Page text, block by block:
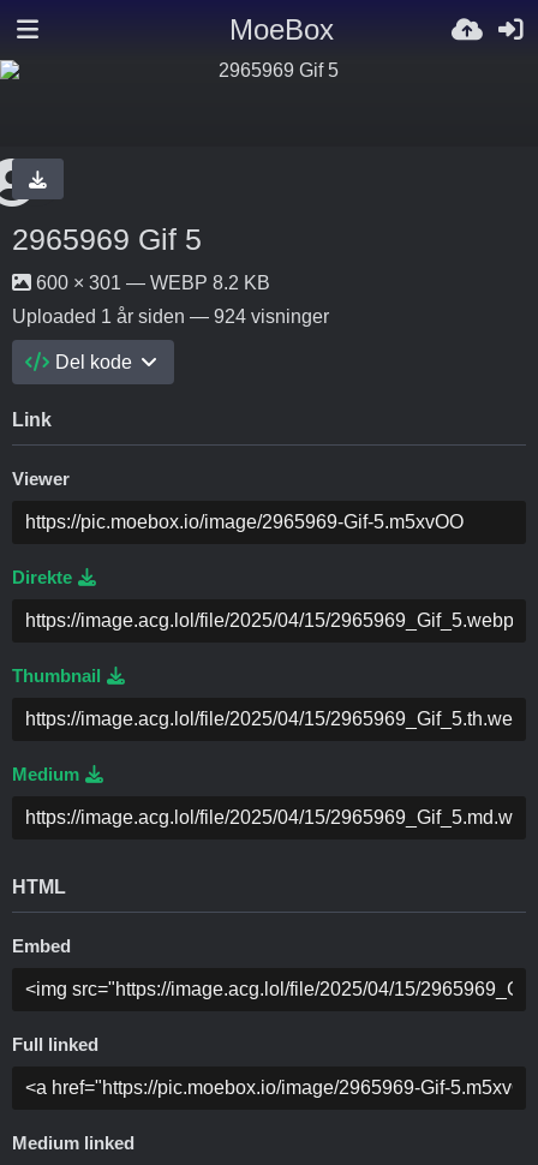
MoeBox
2965969 Gif 5
600 × 301 — WEBP 8.2 KB
Uploaded 1 år siden — 924 visninger
Del kode
Link
Viewer
Direkte
Thumbnail
Medium
HTML
Embed
Full linked
Medium linked